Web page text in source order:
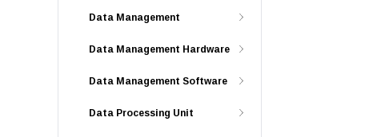
Data Management
Data Management Hardware
Data Management Software
Data Processing Unit